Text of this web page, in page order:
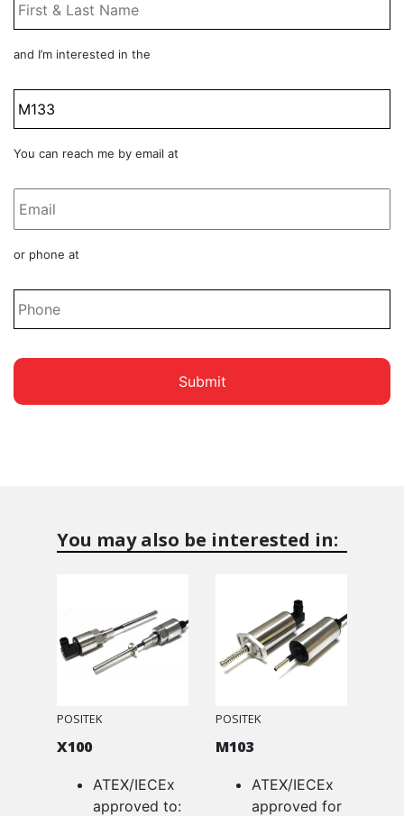
Name
*
Product
and I’m interested in the
Email
You can reach me by email at
Phone
or phone at
You may also be interested in:
POSITEK
X100
ATEX/IECEx
approved to:
POSITEK
M103
ATEX/IECEx
approved for